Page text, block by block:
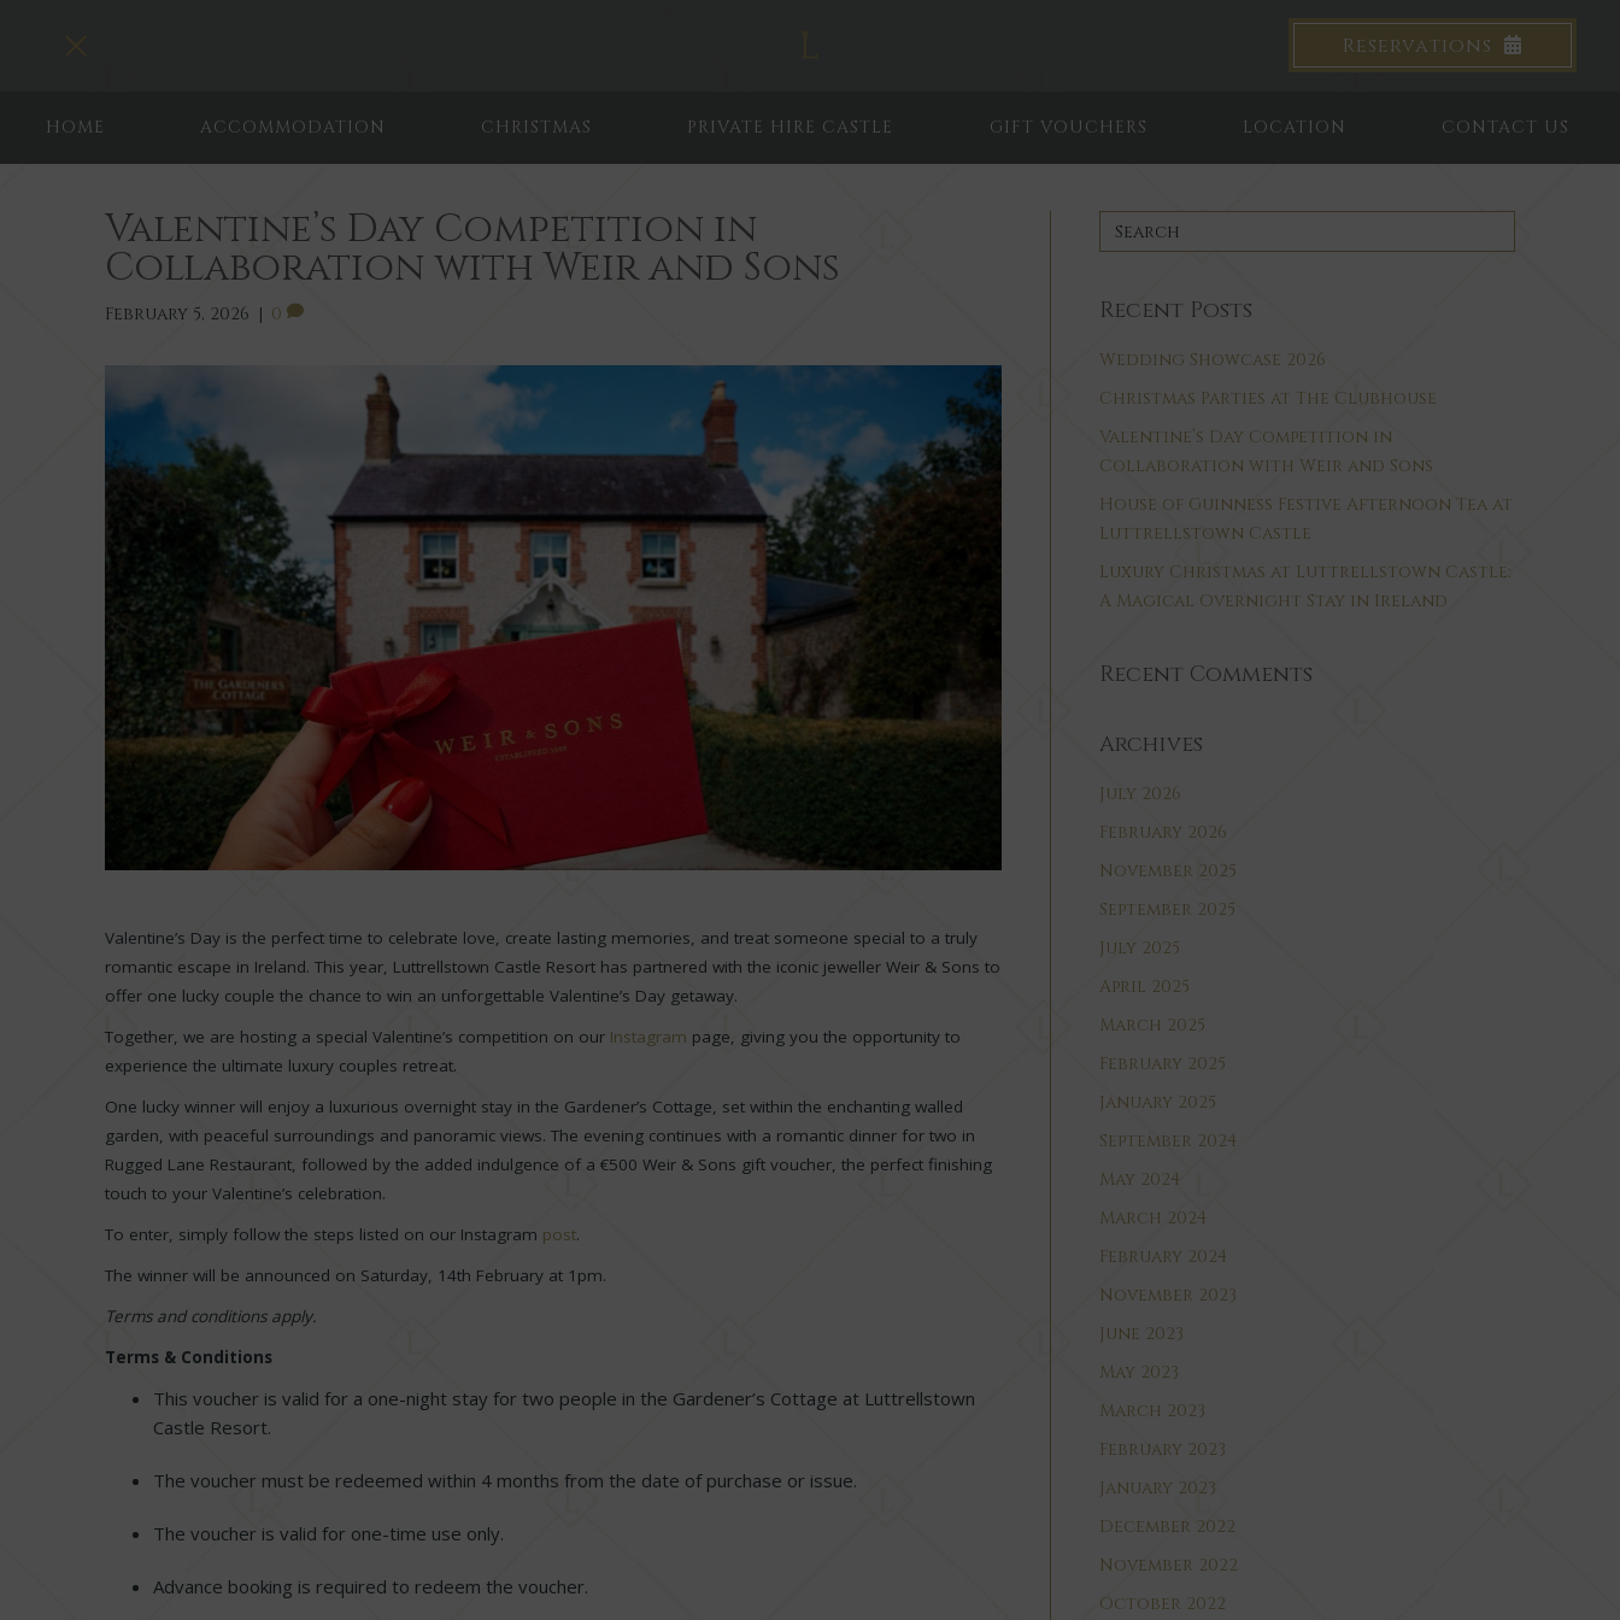
HOME ACCOMMODATION CHRISTMAS PRIVATE HIRE CASTLE GIFT VOUCHERS LOCATION CONTACT US
Reservations
Valentine’s Day Competition in
Collaboration with Weir and Sons
February 5, 2026 | 0
Valentine’s Day is the perfect time to celebrate love, create lasting memories, and treat someone special to a truly
romantic escape in Ireland. This year, Luttrellstown Castle Resort has partnered with the iconic jeweller Weir & Sons to
offer one lucky couple the chance to win an unforgettable Valentine’s Day getaway.
Together, we are hosting a special Valentine’s competition on our Instagram page, giving you the opportunity to
experience the ultimate luxury couples retreat.
One lucky winner will enjoy a luxurious overnight stay in the Gardener’s Cottage, set within the enchanting walled
garden, with peaceful surroundings and panoramic views. The evening continues with a romantic dinner for two in
Rugged Lane Restaurant, followed by the added indulgence of a €500 Weir & Sons gift voucher, the perfect finishing
touch to your Valentine’s celebration.
To enter, simply follow the steps listed on our Instagram post.
The winner will be announced on Saturday, 14th February at 1pm.
Terms and conditions apply.
Terms & Conditions
This voucher is valid for a one-night stay for two people in the Gardener’s Cottage at Luttrellstown
Castle Resort.
The voucher must be redeemed within 4 months from the date of purchase or issue.
The voucher is valid for one-time use only.
Advance booking is required to redeem the voucher.
Recent Posts
Wedding Showcase 2026
Christmas Parties at The Clubhouse
Valentine’s Day Competition in
Collaboration with Weir and Sons
House of Guinness Festive Afternoon Tea at
Luttrellstown Castle
Luxury Christmas at Luttrellstown Castle:
A Magical Overnight Stay in Ireland
Recent Comments
Archives
July 2026
February 2026
November 2025
September 2025
July 2025
April 2025
March 2025
February 2025
January 2025
September 2024
May 2024
March 2024
February 2024
November 2023
June 2023
May 2023
March 2023
February 2023
January 2023
December 2022
November 2022
October 2022